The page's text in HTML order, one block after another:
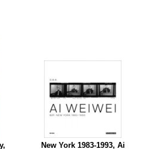
New York 1983-1993, Ai